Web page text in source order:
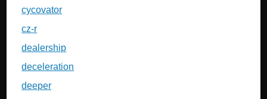
cycovator
cz-r
dealership
deceleration
deeper